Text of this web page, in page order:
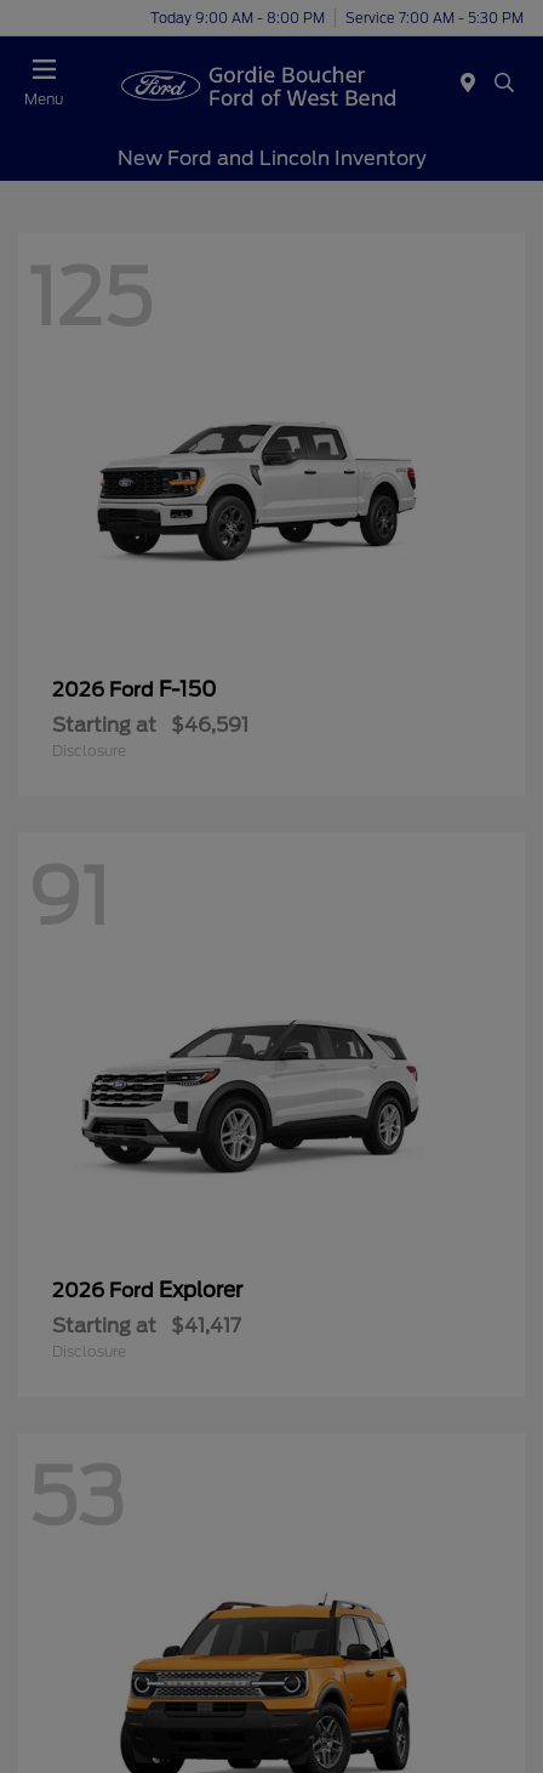
Today 9:00 AM - 8:00 PM Service 7:00 AM - 5:30 PM
Menu
New Ford and Lincoln Inventory
125
2026 Ford F-150
Starting at $46,591
Disclosure
91
2026 Ford Explorer
Starting at $41,417
Disclosure
53